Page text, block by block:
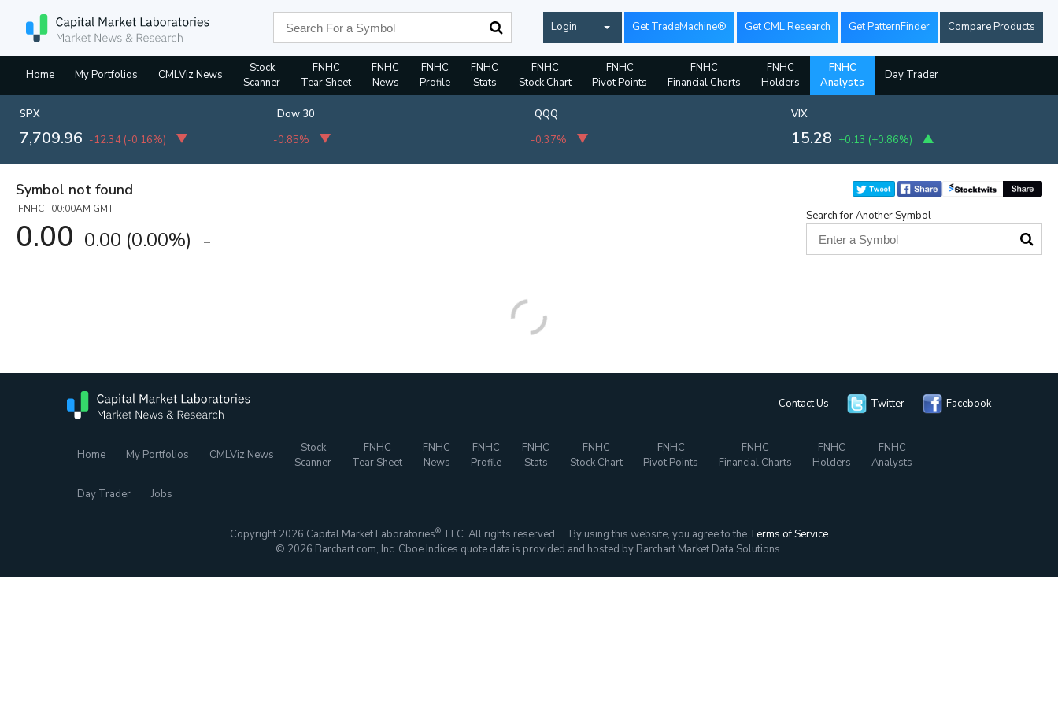
Login Get TradeMachine® Get CML Research Get PatternFinder Compare Products
Home My Portfolios CMLViz News
Stock
Scanner
FNHC
Tear Sheet
FNHC
News
FNHC
Profile
FNHC
Stats
FNHC
Stock Chart
FNHC
Pivot Points
FNHC
Financial Charts
FNHC
Holders
FNHC
Analysts
Day Trader
SPX
7,709.96 -12.34 (-0.16%)
Dow 30
-0.85%
QQQ
-0.37%
VIX
15.28 +0.13 (+0.86%)
Symbol not found
:FNHC 00:00AM GMT
0.00 0.00 (0.00%)
Search for Another Symbol
Contact Us Twitter Facebook
Home My Portfolios CMLViz News
Stock
Scanner
FNHC
Tear Sheet
FNHC
News
FNHC
Profile
FNHC
Stats
FNHC
Stock Chart
FNHC
Pivot Points
FNHC
Financial Charts
FNHC
Holders
FNHC
Analysts
Day Trader Jobs
Copyright 2026 Capital Market Laboratories®, LLC. All rights reserved. By using this website, you agree to the Terms of Service
© 2026 Barchart.com, Inc. Cboe Indices quote data is provided and hosted by Barchart Market Data Solutions.